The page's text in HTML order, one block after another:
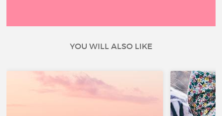
YOU WILL ALSO LIKE